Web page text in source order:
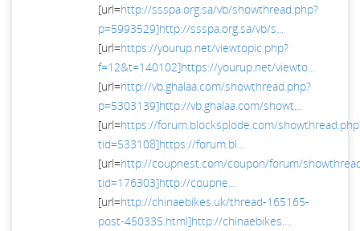
[url=http://ssspa.org.sa/vb/showthread.php?
p=5993529]http://ssspa.org.sa/vb/s...
[url=https://yourup.net/viewtopic.php?
f=12&t=140102]https://yourup.net/viewto...
[url=http://vb.ghalaa.com/showthread.php?
p=5303139]http://vb.ghalaa.com/showt...
[url=https://forum.blocksplode.com/
tid=533108]https://forum.bl...
[url=http://coupnest.com/coupon/forum/
tid=176303]http://coupne...
[url=http://chinaebikes.uk/thread-165165-
post-450335.html]http://chinaebikes....